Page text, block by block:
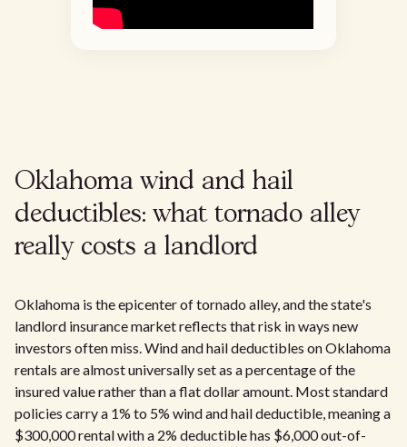
Oklahoma wind and hail
deductibles: what tornado alley
really costs a landlord
Oklahoma is the epicenter of tornado alley, and the state's
landlord insurance market reflects that risk in ways new
investors often miss. Wind and hail deductibles on Oklahoma
rentals are almost universally set as a percentage of the
insured value rather than a flat dollar amount. Most standard
policies carry a 1% to 5% wind and hail deductible, meaning a
$300,000 rental with a 2% deductible has $6,000 out-of-